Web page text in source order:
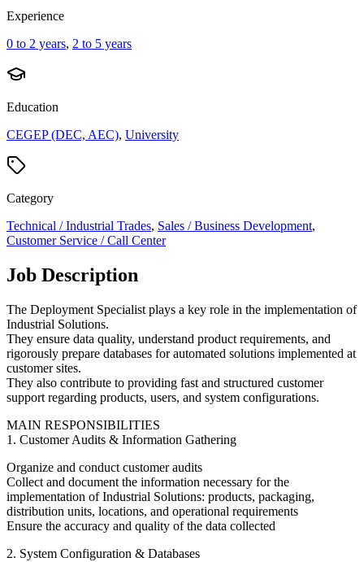
Experience
0 to 2 years, 2 to 5 years
Education
CEGEP (DEC, AEC), University
Category
Technical / Industrial Trades, Sales / Business Development,
Customer Service / Call Center
Job Description
The Deployment Specialist plays a key role in the implementation of
Industrial Solutions.
They ensure data quality, understand product requirements, and
rigorously prepare databases for automated solutions implemented at
customer sites.
They also contribute to providing fast and structured customer
support regarding products, users, and system configurations.
MAIN RESPONSIBILITIES
1. Customer Audits & Information Gathering
Organize and conduct customer audits
Collect and document the information necessary for the
implementation of Industrial Solutions: products, packaging,
distribution units, locations, and operational requirements
Ensure the accuracy and quality of the data collected
2. System Configuration & Databases